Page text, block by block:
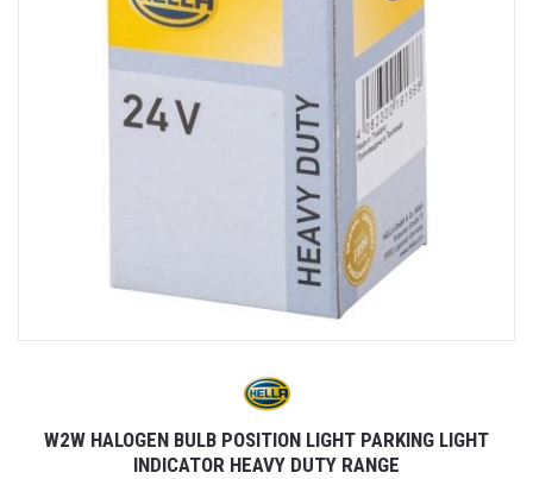
W2W HALOGEN BULB POSITION LIGHT PARKING LIGHT
INDICATOR HEAVY DUTY RANGE